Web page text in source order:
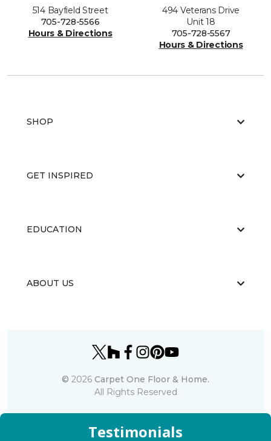
514 Bayfield Street
705-728-5566
Hours & Directions
494 Veterans Drive
Unit 18
705-728-5567
Hours & Directions
SHOP
GET INSPIRED
EDUCATION
ABOUT US
© 2026 Carpet One Floor & Home.
All Rights Reserved